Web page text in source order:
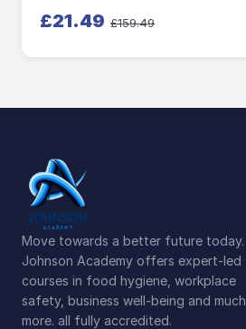
£21.49 £159.49
Move towards a better future today.
Johnson Academy offers expert-led
courses in food hygiene, workplace
safety, business well-being and much
more. all fully accredited.